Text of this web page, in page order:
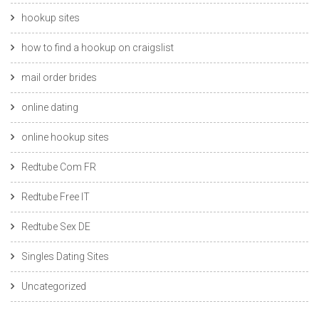
hookup sites
how to find a hookup on craigslist
mail order brides
online dating
online hookup sites
Redtube Com FR
Redtube Free IT
Redtube Sex DE
Singles Dating Sites
Uncategorized